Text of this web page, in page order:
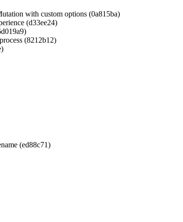
with custom options (0a815ba)
(d33ee24)
(8212b12)
(ed88c71)